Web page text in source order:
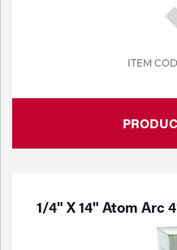
ITEM
1/4" X 14" Atom Arc